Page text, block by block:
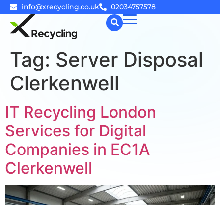
info@xrecycling.co.uk 02034757578
☰
Tag: Server Disposal
Clerkenwell
IT Recycling London
Services for Digital
Companies in EC1A
Clerkenwell